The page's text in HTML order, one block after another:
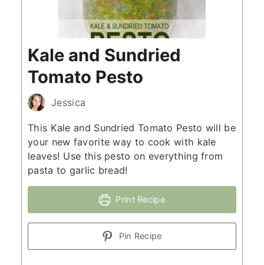
Kale and Sundried
Tomato Pesto
Jessica
This Kale and Sundried Tomato Pesto will be
your new favorite way to cook with kale
leaves! Use this pesto on everything from
pasta to garlic bread!
Print Recipe
Pin Recipe